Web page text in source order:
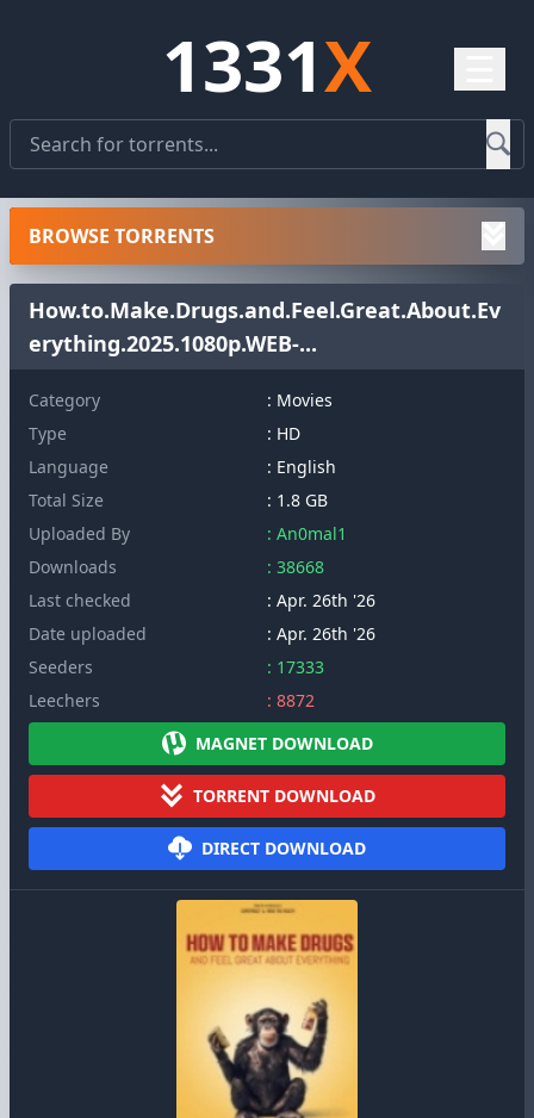
1331X
How.to.Make.Drugs.and.Feel.Great.About.Ev
erything.2025.1080p.WEB-...
Category
: Movies
Type
: HD
Language
: English
Total Size
: 1.8 GB
Uploaded By
: An0mal1
Downloads
: 38668
Last checked
: Apr. 26th '26
Date uploaded
: Apr. 26th '26
Seeders
: 17333
Leechers
: 8872
MAGNET DOWNLOAD
TORRENT DOWNLOAD
DIRECT DOWNLOAD
BROWSE TORRENTS